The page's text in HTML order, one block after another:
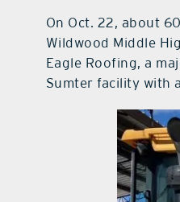
On Oct. 22, about
Wildwood Middle
Eagle Roofing, a
Sumter facility with